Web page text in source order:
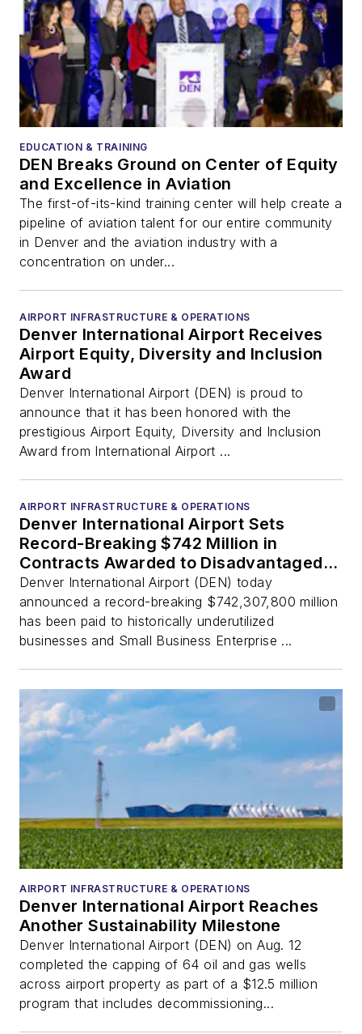
EDUCATION & TRAINING
DEN Breaks Ground on Center of Equity
and Excellence in Aviation
The first-of-its-kind training center will help create a
pipeline of aviation talent for our entire community
in Denver and the aviation industry with a
concentration on under...
AIRPORT INFRASTRUCTURE & OPERATIONS
Denver International Airport Receives
Airport Equity, Diversity and Inclusion
Award
Denver International Airport (DEN) is proud to
announce that it has been honored with the
prestigious Airport Equity, Diversity and Inclusion
Award from International Airport ...
AIRPORT INFRASTRUCTURE & OPERATIONS
Denver International Airport Sets
Record-Breaking $742 Million in
Contracts Awarded to Disadvantaged
Business Enterprises
Denver International Airport (DEN) today
announced a record-breaking $742,307,800 million
has been paid to historically underutilized
businesses and Small Business Enterprise ...
AIRPORT INFRASTRUCTURE & OPERATIONS
Denver International Airport Reaches
Another Sustainability Milestone
Denver International Airport (DEN) on Aug. 12
completed the capping of 64 oil and gas wells
across airport property as part of a $12.5 million
program that includes decommissioning...